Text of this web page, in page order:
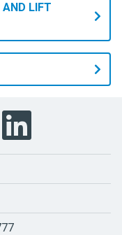
AND LIFT